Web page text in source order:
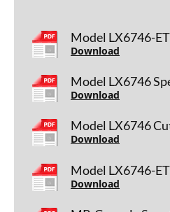
Model LX6746-
Download
Model LX6746
Download
Model LX6746
Download
Model LX6746-
Download